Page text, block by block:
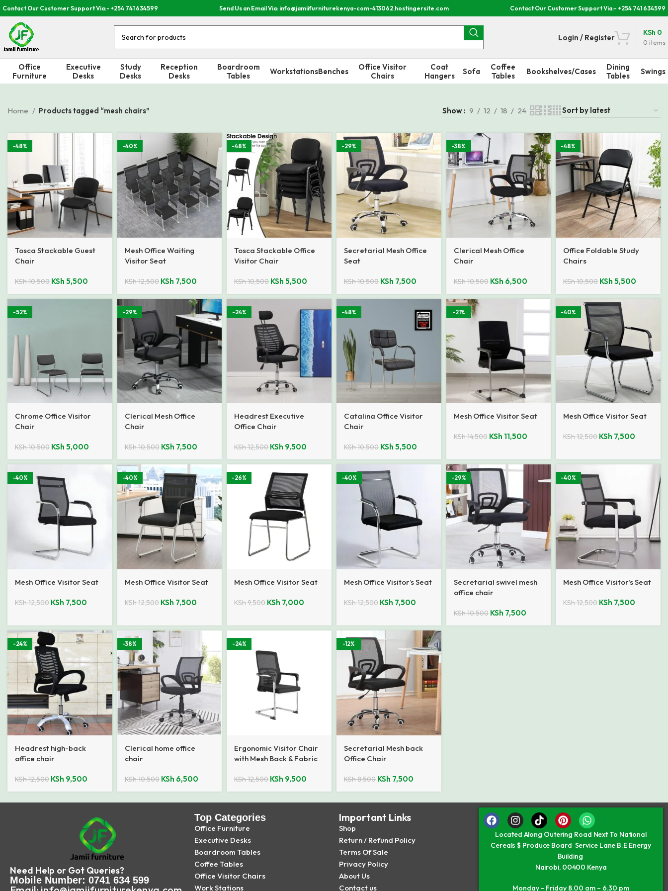
Contact Our Customer Support Via:- +254 741 634599 Send Us an Email Via: info@jamiifurniturekenya-com-413062.hostingersite.com Contact Our Customer Support Via:- +254 741 634599
Login / Register
0 items
KSh 0
Office
Furniture
Executive
Desks
Study
Desks
Reception
Desks
Boardroom
Tables
WorkstationsBenches
Office Visitor
Chairs
Coat
Hangers
Sofa
Coffee
Tables
Bookshelves/Cases
Dining
Tables
Swings
Home Products tagged “mesh chairs” Show 9 12 18 24
-48%
Tosca Stackable Guest
Chair
KSh10,500 KSh 5,500
-40%
Mesh Office Waiting
Visitor Seat
KSh12,500 KSh 7,500
-48%
Tosca Stackable Office
Visitor Chair
KSh10,500 KSh 5,500
-29%
Secretarial Mesh Office
Seat
KSh10,500 KSh 7,500
-38%
Clerical Mesh Office
Chair
KSh10,500 KSh 6,500
-48%
Office Foldable Study
Chairs
KSh10,500 KSh 5,500
-52%
Chrome Office Visitor
Chair
KSh10,500 KSh 5,000
-29%
Clerical Mesh Office
Chair
KSh10,500 KSh 7,500
-24%
Headrest Executive
Office Chair
KSh12,500 KSh 9,500
-48%
Catalina Office Visitor
Chair
KSh10,500 KSh 5,500
-21%
Mesh Office Visitor Seat
KSh14,500 KSh 11,500
-40%
Mesh Office Visitor Seat
KSh12,500 KSh 7,500
-40%
Mesh Office Visitor Seat
KSh12,500 KSh 7,500
-40%
Mesh Office Visitor Seat
KSh12,500 KSh 7,500
-26%
Mesh Office Visitor Seat
KSh9,500 KSh 7,000
-40%
Mesh Office Visitor’s Seat
KSh12,500 KSh 7,500
-29%
Secretarial swivel mesh
office chair
KSh10,500 KSh 7,500
-40%
Mesh Office Visitor’s Seat
KSh12,500 KSh 7,500
-24%
Headrest high-back
office chair
KSh12,500 KSh 9,500
-38%
Clerical home office
chair
KSh10,500 KSh 6,500
-24%
Ergonomic Visitor Chair
with Mesh Back & Fabric
KSh12,500 KSh 9,500
-12%
Secretarial Mesh back
Office Chair
KSh8,500 KSh 7,500
Need Help or Got Queries?
Mobile Number: 0741 634 599
Top Categories
Office Furniture
Executive Desks
Boardroom Tables
Coffee Tables
Office Visitor Chairs
Work Stations
Important Links
Shop
Return / Refund Policy
Terms Of Sale
Privacy Policy
About Us
Contact us
Located Along Outering Road Next To National
Cereals $ Produce Board Service Lane B.E Energy
Building
Nairobi, 00400 Kenya
Monday – Friday 8.00 am – 6.30 pm